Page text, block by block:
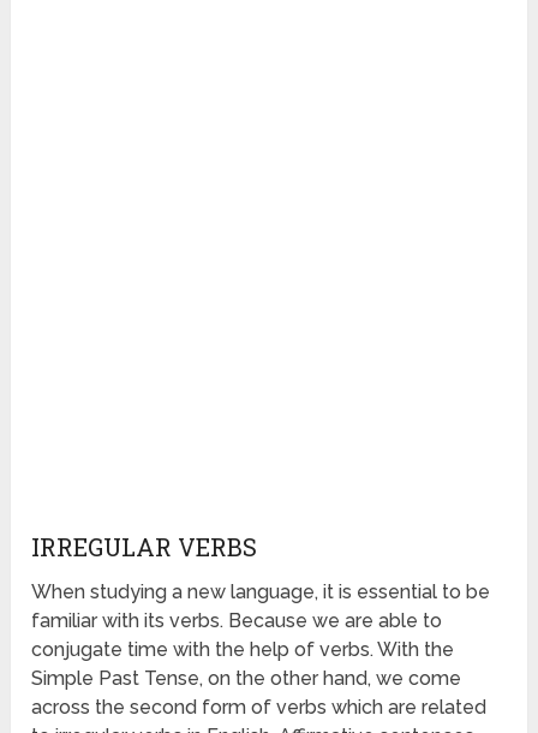
IRREGULAR VERBS
When studying a new language, it is essential to be
familiar with its verbs. Because we are able to
conjugate time with the help of verbs. With the
Simple Past Tense, on the other hand, we come
across the second form of verbs which are related